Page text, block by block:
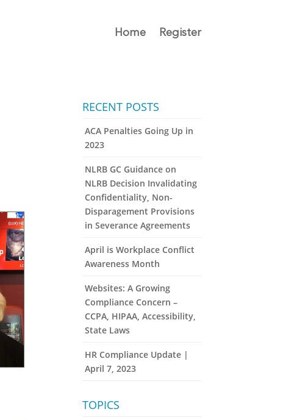
Home Register
RECENT POSTS
ACA Penalties Going Up in
2023
NLRB GC Guidance on
NLRB Decision Invalidating
Confidentiality, Non-
Disparagement Provisions
in Severance Agreements
April is Workplace Conflict
Awareness Month
Websites: A Growing
Compliance Concern –
CCPA, HIPAA, Accessibility,
State Laws
HR Compliance Update |
April 7, 2023
TOPICS